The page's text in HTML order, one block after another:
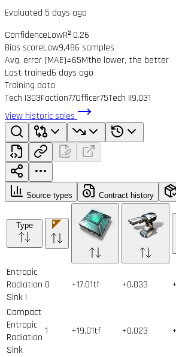
Evaluated 5 days ago
ConfidenceLowR² 0.26
Bias scoreLow9,486 samples
Avg. error (MAE)±65Mthe lower, the better
Last trained6 days ago
Training data
Tech I303Faction77Officer75Tech II9,031
View historic sales
Source types Contract history
Type
Entropic
Radiation
Sink I
0 +17.01tf +0.033
Compact
Entropic
Radiation
Sink
1 +19.01tf +0.023